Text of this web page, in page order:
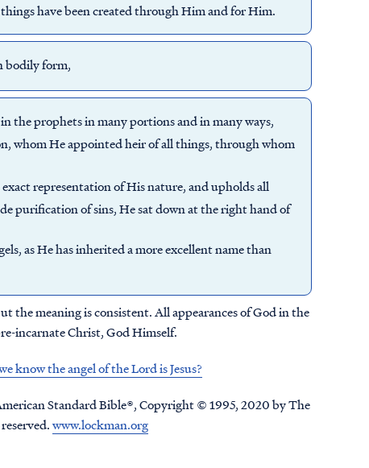
have been created through Him and for Him.
bodily form,
the prophets in many portions and in many ways,
whom He appointed heir of all things, through whom
representation of His nature, and upholds all
purification of sins, He sat down at the right hand of
as He has inherited a more excellent name than
the meaning is consistent. All appearances of God in the
incarnate Christ, God Himself.
know the angel of the Lord is Jesus?
Standard Bible®, Copyright © 1995, 2020 by The
www.lockman.org